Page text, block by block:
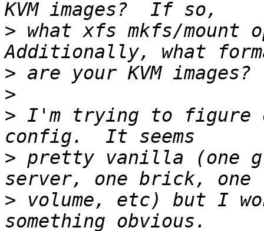
> what xfs mkfs/mount
>
>
> I'm trying to figure
> pretty vanilla (one
> volume, etc) but I